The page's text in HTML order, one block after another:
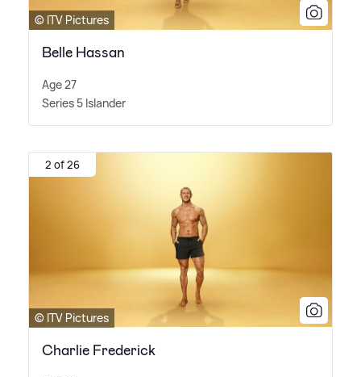
© ITV Pictures
Belle Hassan
Age 27
Series 5 Islander
2 of 26
© ITV Pictures
Charlie Frederick